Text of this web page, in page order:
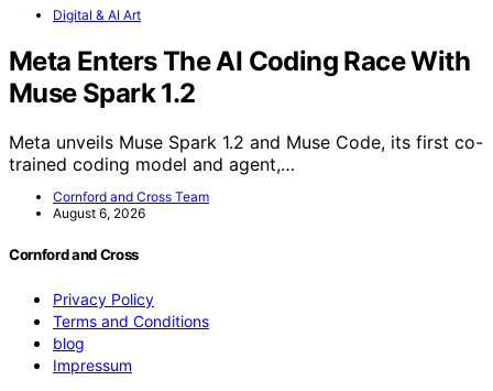
Digital & AI Art
Meta Enters The AI Coding Race With
Muse Spark 1.2
Meta unveils Muse Spark 1.2 and Muse Code, its first co-
trained coding model and agent,…
Cornford and Cross Team
August 6, 2026
Cornford and Cross
Privacy Policy
Terms and Conditions
blog
Impressum